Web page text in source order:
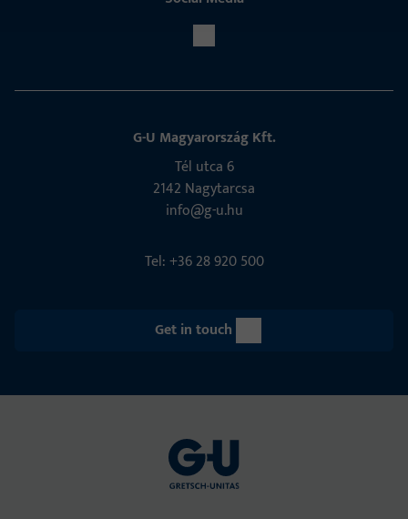
G-U Magyarország Kft.
Tél utca 6
2142 Nagytarcsa
info@g-u.hu
Tel: +36 28 920 500
Get in touch